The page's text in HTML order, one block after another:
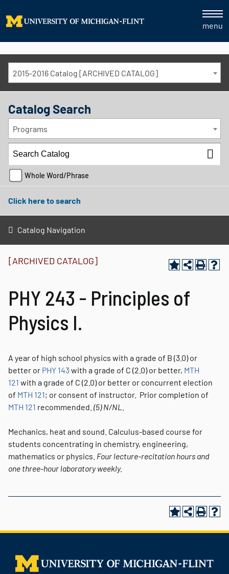
menu
2015-2016 Catalog [ARCHIVED CATALOG]
Catalog Search
Programs
Whole Word/Phrase
Click here to search
Catalog Navigation
[ARCHIVED CATALOG]
PHY 243 - Principles of
Physics I.
A year of high school physics with a grade of B (3.0) or
better or PHY 143with a grade of C (2.0) or better, MTH
121 with a grade of C (2.0) or better or concurrent election
of MTH 121; or consent of instructor. Prior completion of
MTH 121 recommended. (5) N/NL.
Mechanics, heat and sound. Calculus-based course for
students concentrating in chemistry, engineering,
mathematics or physics. Four lecture-recitation hours and
one three-hour laboratory weekly.